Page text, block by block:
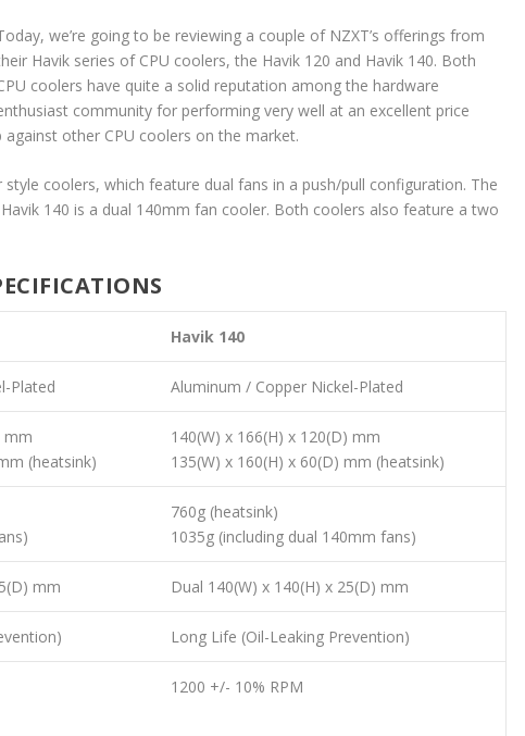
we’re going to be reviewing a couple of NZXT’s offerings from
Havik series of CPU coolers, the Havik 120 and Havik 140. Both
coolers have quite a solid reputation among the hardware
community for performing very well at an excellent price
other CPU coolers on the market.
coolers, which feature dual fans in a push/pull configuration. The
140 is a dual 140mm fan cooler. Both coolers also feature a two
Havik 140
Plated Aluminum / Copper Nickel-Plated
mm
(heatsink)
140(W) x 166(H) x 120(D) mm
135(W) x 160(H) x 60(D) mm (heatsink)
760g (heatsink)
1035g (including dual 140mm fans)
mm Dual 140(W) x 140(H) x 25(D) mm
Long Life (Oil-Leaking Prevention)
1200 +/- 10% RPM